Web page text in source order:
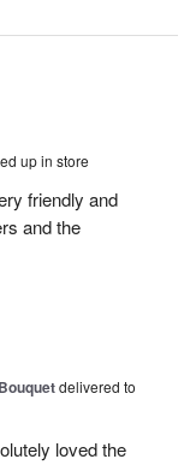
up in store
friendly and
and the
delivered to
loved the